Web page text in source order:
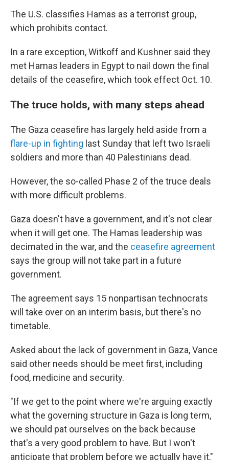
The U.S. classifies Hamas as a terrorist group,
which prohibits contact.
In a rare exception, Witkoff and Kushner said they
met Hamas leaders in Egypt to nail down the final
details of the ceasefire, which took effect Oct. 10.
The truce holds, with many steps ahead
The Gaza ceasefire has largely held aside from a
flare-up in fighting last Sunday that left two Israeli
soldiers and more than 40 Palestinians dead.
However, the so-called Phase 2 of the truce deals
with more difficult problems.
Gaza doesn't have a government, and it's not clear
when it will get one. The Hamas leadership was
decimated in the war, and the ceasefire agreement
says the group will not take part in a future
government.
The agreement says 15 nonpartisan technocrats
will take over on an interim basis, but there's no
timetable.
Asked about the lack of government in Gaza, Vance
said other needs should be meet first, including
food, medicine and security.
"If we get to the point where we're arguing exactly
what the governing structure in Gaza is long term,
we should pat ourselves on the back because
that's a very good problem to have. But I won't
anticipate that problem before we actually have it,"